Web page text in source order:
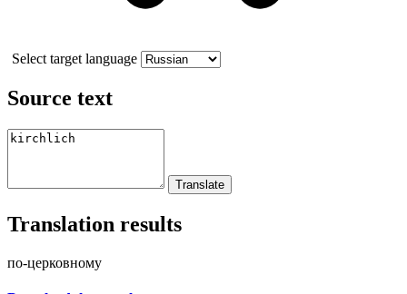
Select target language
Source text
Translation results
по-церковному